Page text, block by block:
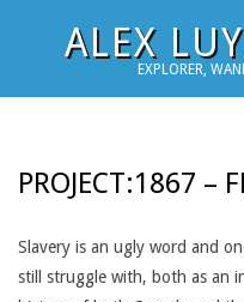
ALEX
EXPLORER,
PROJECT:1867 –
Slavery is an ugly word and
still struggle with, both as an